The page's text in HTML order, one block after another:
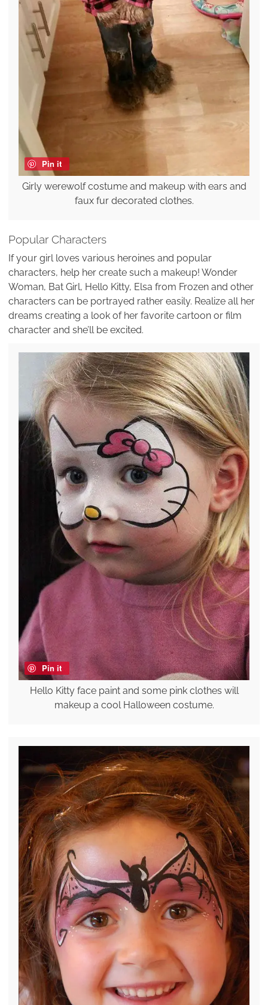
Pin it
Girly werewolf costume and makeup with ears and
faux fur decorated clothes.
Popular Characters
If your girl loves various heroines and popular
characters, help her create such a makeup! Wonder
Woman, Bat Girl, Hello Kitty, Elsa from Frozen and other
characters can be portrayed rather easily. Realize all her
dreams creating a look of her favorite cartoon or film
character and she’ll be excited.
Pin it
Hello Kitty face paint and some pink clothes will
makeup a cool Halloween costume.